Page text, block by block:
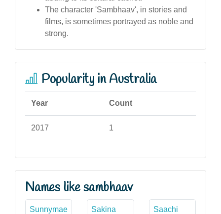
The character 'Sambhaav', in stories and
films, is sometimes portrayed as noble and
strong.
Popularity in Australia
Year Count
2017 1
Names like sambhaav
Sunnymae Sakina Saachi